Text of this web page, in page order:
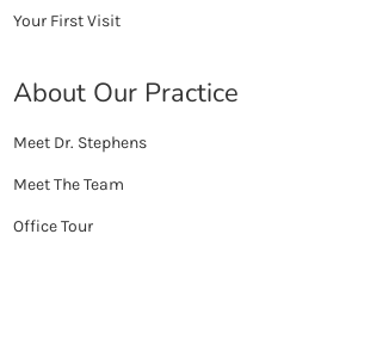
Your First Visit
About Our Practice
Meet Dr. Stephens
Meet The Team
Office Tour